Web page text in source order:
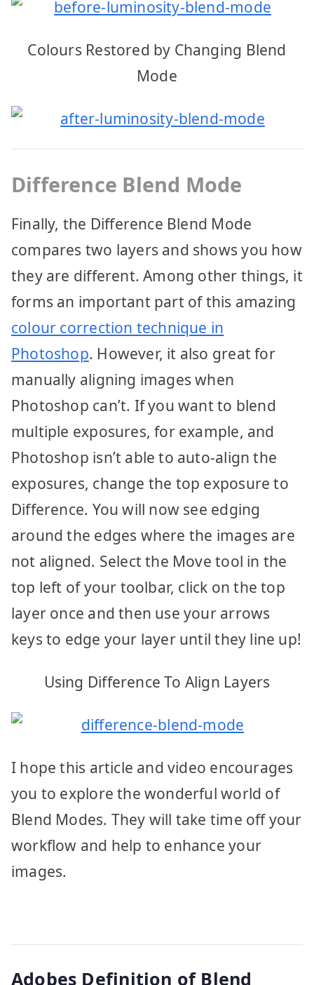
Colours Restored by Changing Blend
Mode
Difference Blend Mode
Finally, the Difference Blend Mode
compares two layers and shows you how
they are different. Among other things, it
forms an important part of this amazing
colour correction technique in
Photoshop. However, it also great for
manually aligning images when
Photoshop can’t. If you want to blend
multiple exposures, for example, and
Photoshop isn’t able to auto-align the
exposures, change the top exposure to
Difference. You will now see edging
around the edges where the images are
not aligned. Select the Move tool in the
top left of your toolbar, click on the top
layer once and then use your arrows
keys to edge your layer until they line up!
Using Difference To Align Layers
I hope this article and video encourages
you to explore the wonderful world of
Blend Modes. They will take time off your
workflow and help to enhance your
images.
Adobes Definition of Blend